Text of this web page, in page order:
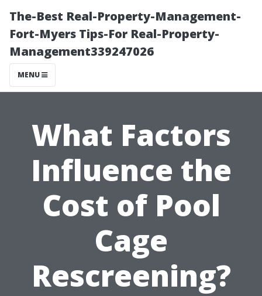
The-Best Real-Property-Management-
Fort-Myers Tips-For Real-Property-
Management339247026
MENU
What Factors
Influence the
Cost of Pool
Cage
Rescreening?